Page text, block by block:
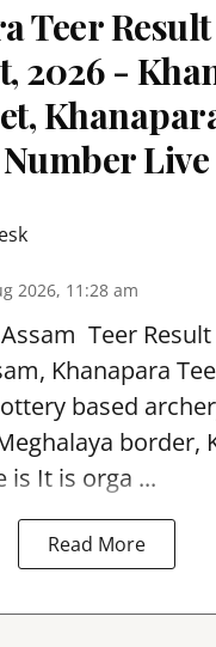
Teer
2026 -
2026, 11:28 am
Teer Result
Khanapara
based
border,
is It is orga ...
Read More